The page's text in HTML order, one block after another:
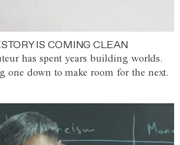
IS COMING CLEAN
has spent years building worlds.
one down to make room for the next.